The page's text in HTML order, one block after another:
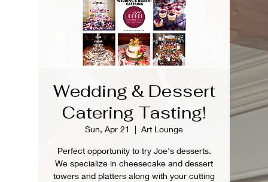
Wedding & Dessert
Catering Tasting!
Sun, Apr 21
  |
Art Lounge
Perfect opportunity to try Joe's desserts.
We specialize in cheesecake and dessert
towers and platters along with your cutting